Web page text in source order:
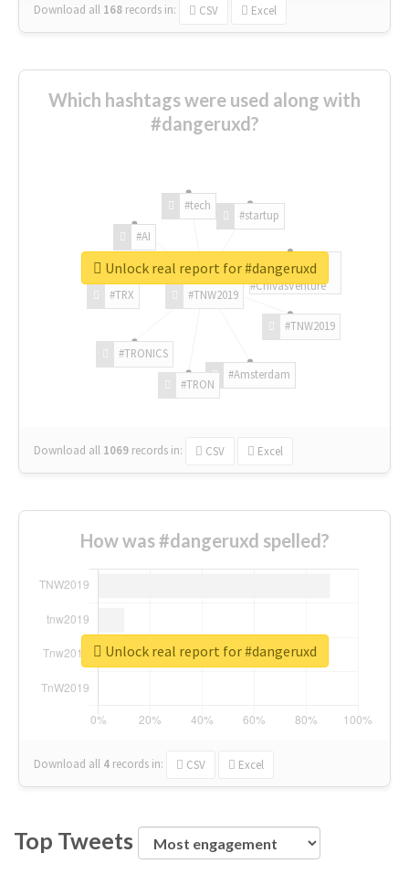
Download all 168 records in: CSV Excel
Which hashtags were used along with
#dangeruxd?
#TNW2019
#TNW2019
#Amsterdam
#TRON
#TRONICS
#TRX
#AI
#tech
#startup
#ChivasVenture
Download all 1069 records in: CSV Excel
Unlock real report for #dangeruxd
How was #dangeruxd spelled?
Download all 4 records in: CSV Excel
Unlock real report for #dangeruxd
Top Tweets